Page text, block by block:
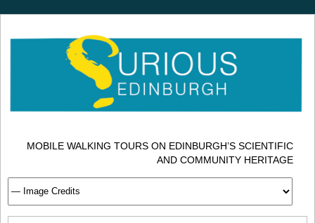
MOBILE WALKING TOURS ON EDINBURGH’S SCIENTIFIC
AND COMMUNITY HERITAGE